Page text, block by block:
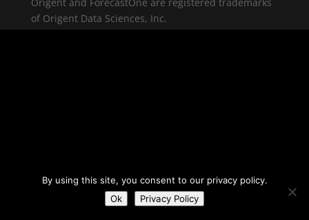
of Origent Data Sciences, Inc.
By using this site, you consent to our privacy policy.
Ok
Privacy Policy